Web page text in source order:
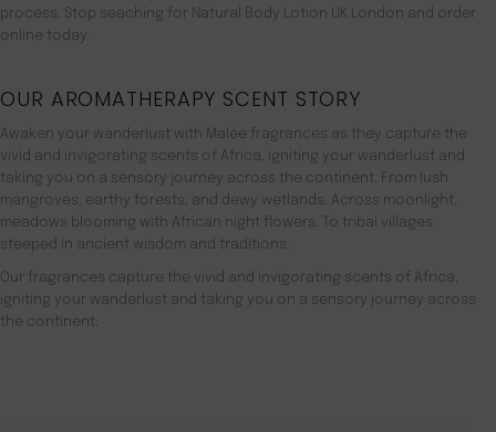
process. Stop seaching for Natural Body Lotion UK London and order
online today.
OUR AROMATHERAPY SCENT STORY
Awaken your wanderlust with Malée fragrances as they capture the
vivid and invigorating scents of Africa, igniting your wanderlust and
taking you on a sensory journey across the continent. From lush
mangroves, earthy forests, and dewy wetlands. Across moonlight,
meadows blooming with African night flowers. To tribal villages
steeped in ancient wisdom and traditions.
Our fragrances capture the vivid and invigorating scents of Africa,
igniting your wanderlust and taking you on a sensory journey across
the continent.